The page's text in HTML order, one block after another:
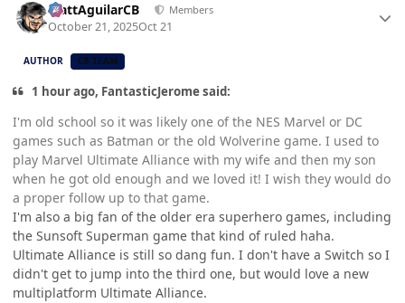
MattAguilarCB Members
October 21, 2025Oct 21
AUTHOR CB TEAM
1 hour ago, FantasticJerome said:
I'm old school so it was likely one of the NES Marvel or DC
games such as Batman or the old Wolverine game. I used to
play Marvel Ultimate Alliance with my wife and then my son
when he got old enough and we loved it! I wish they would do
a proper follow up to that game.
I'm also a big fan of the older era superhero games, including
the Sunsoft Superman game that kind of ruled haha.
Ultimate Alliance is still so dang fun. I don't have a Switch so I
didn't get to jump into the third one, but would love a new
multiplatform Ultimate Alliance.